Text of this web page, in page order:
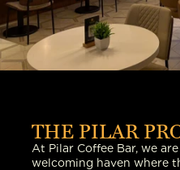
THE PILAR
At Pilar Coffee Bar, we
welcoming haven where